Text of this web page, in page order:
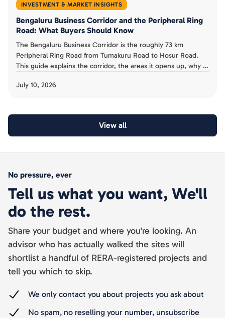
INVESTMENT & MARKET INSIGHTS
Bengaluru Business Corridor and the Peripheral Ring
Road: What Buyers Should Know
The Bengaluru Business Corridor is the roughly 73 km
Peripheral Ring Road from Tumakuru Road to Hosur Road.
This guide explains the corridor, the areas it opens up, why it
July 10, 2026
View all
No pressure, ever
Tell us what you want, We'll
do the rest.
Share your budget and where you're looking. An
advisor who has actually walked the sites will
shortlist a handful of RERA-registered projects and
tell you which to skip.
We only contact you about projects you ask about
No spam, no reselling your number, unsubscribe